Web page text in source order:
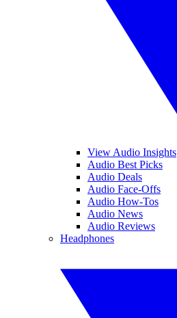
View Audio Insights
Audio Best Picks
Audio Deals
Audio Face-Offs
Audio How-Tos
Audio News
Audio Reviews
Headphones